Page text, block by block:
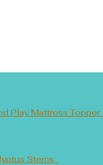
Play Mattress Topper
Stems